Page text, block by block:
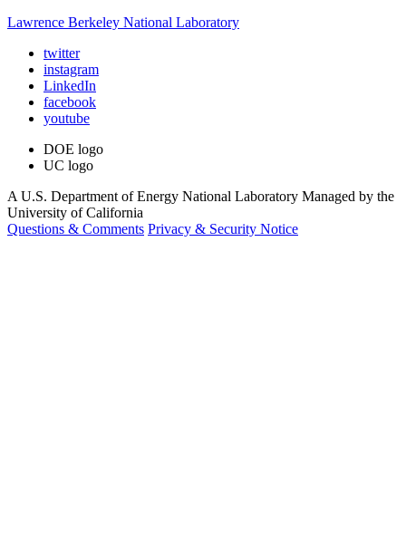
Lawrence Berkeley National Laboratory
twitter
instagram
LinkedIn
facebook
youtube
DOE logo
UC logo
A U.S. Department of Energy National Laboratory Managed by the
University of California
Questions & Comments Privacy & Security Notice